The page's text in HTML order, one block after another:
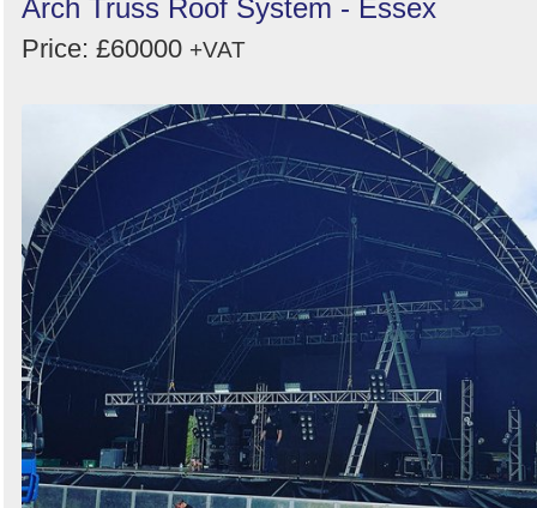
Arch Truss Roof System - Essex
Price: £60000 +VAT